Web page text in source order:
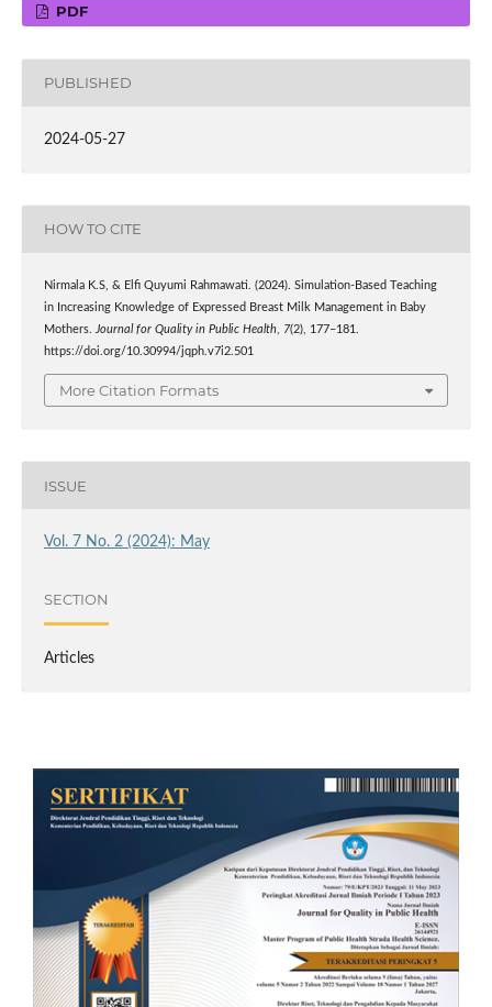
PDF
PUBLISHED
2024-05-27
HOW TO CITE
Nirmala K.S, & Elfi Quyumi Rahmawati. (2024). Simulation-Based Teaching
in Increasing Knowledge of Expressed Breast Milk Management in Baby
Mothers.
Journal for Quality in Public Health, 7(2), 177–181.
https://doi.org/10.30994/jqph.v7i2.501
More Citation Formats
ISSUE
Vol. 7 No. 2 (2024): May
SECTION
Articles